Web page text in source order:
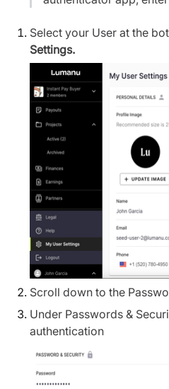
Select your User at the
Settings.
Scroll down to the
Under Passwords &
authentication